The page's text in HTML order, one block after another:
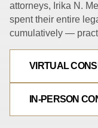
attorneys, Irika N.
spent their entire
cumulatively —
VIRTUAL
IN-PERSON